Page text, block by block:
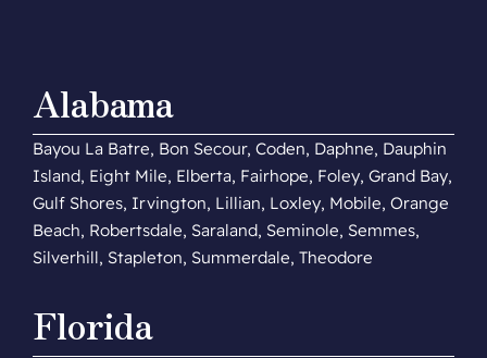
Alabama
Bayou La Batre, Bon Secour, Coden, Daphne, Dauphin
Island, Eight Mile, Elberta, Fairhope, Foley, Grand Bay,
Gulf Shores, Irvington, Lillian, Loxley, Mobile, Orange
Beach, Robertsdale, Saraland, Seminole, Semmes,
Silverhill, Stapleton, Summerdale, Theodore
Florida